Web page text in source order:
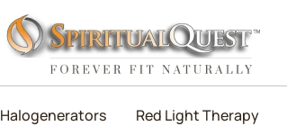
Halogenerators Red Light Therapy